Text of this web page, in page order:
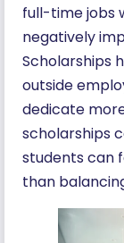
full-time jobs
negatively
Scholarships
outside
dedicate
scholarships
students can
than